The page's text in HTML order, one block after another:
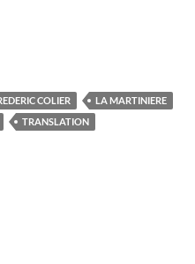
COLIER
LA MARTINIERE
TRANSLATION